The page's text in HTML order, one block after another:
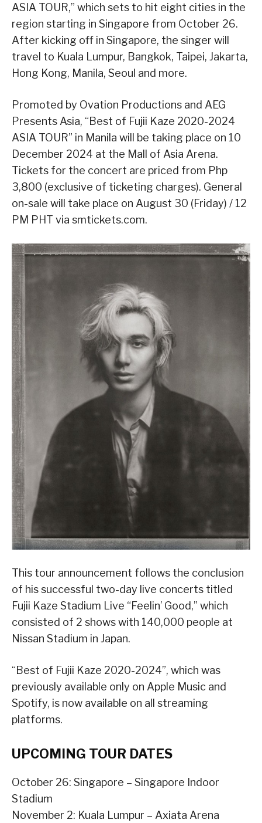
ASIA TOUR,” which sets to hit eight cities in the
region starting in Singapore from October 26.
After kicking off in Singapore, the singer will
travel to Kuala Lumpur, Bangkok, Taipei, Jakarta,
Hong Kong, Manila, Seoul and more.
Promoted by Ovation Productions and AEG
Presents Asia, “Best of Fujii Kaze 2020-2024
ASIA TOUR” in Manila will be taking place on 10
December 2024 at the Mall of Asia Arena.
Tickets for the concert are priced from Php
3,800 (exclusive of ticketing charges). General
on-sale will take place on August 30 (Friday) / 12
PM PHT via smtickets.com.
This tour announcement follows the conclusion
of his successful two-day live concerts titled
Fujii Kaze Stadium Live “Feelin’ Good,” which
consisted of 2 shows with 140,000 people at
Nissan Stadium in Japan.
“Best of Fujii Kaze 2020-2024”, which was
previously available only on Apple Music and
Spotify, is now available on all streaming
platforms.
UPCOMING TOUR DATES
October 26: Singapore – Singapore Indoor
Stadium
November 2: Kuala Lumpur – Axiata Arena